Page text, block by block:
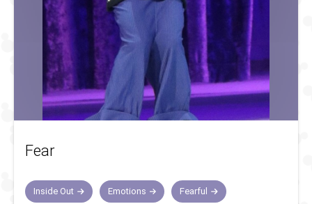
Fear
Inside Out Emotions Fearful